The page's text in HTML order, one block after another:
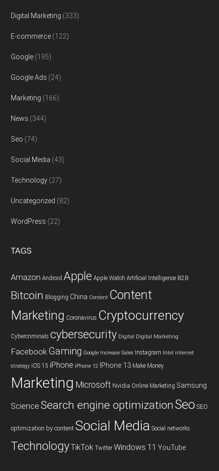
Digital Marketing (333)
E-commerce (122)
Google (195)
Google Ads (24)
Marketing (166)
News (344)
Seo (74)
Social Media (43)
Technology (27)
Uncategorized (82)
WordPress (22)
TAGS
Amazon Android Apple Apple Watch Artificial Intelligence B2B
Bitcoin Blogging China Content Content
Marketing Coronavirus Cryptocurrency
Cybercriminals cybersecurity Digital Digital Marketing
Facebook Gaming Google Increase Sales Instagram Intel internet
strategy iOS 15 iPhone iPhone 12 IPhone 13 Make Money
Marketing Microsoft Nvidia Online Marketing Samsung
Science Search engine optimizationSeo SEO
optimization by content Social Media Social networks
TechnologyTikTok Twitter Windows 11 YouTube